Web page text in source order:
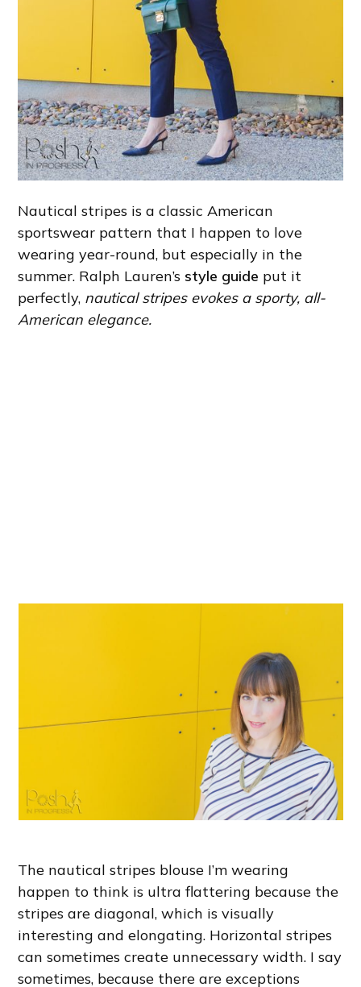
Nautical stripes is a classic American
sportswear pattern that I happen to love
wearing year-round, but especially in the
summer. Ralph Lauren’s style guide put it
perfectly, nautical stripes evokes a sporty, all-
American elegance.
The nautical stripes blouse I’m wearing
happen to think is ultra flattering because the
stripes are diagonal, which is visually
interesting and elongating. Horizontal stripes
can sometimes create unnecessary width. I say
sometimes, because there are exceptions